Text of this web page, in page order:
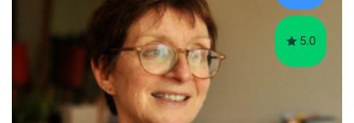
attempt independent study....
5.0